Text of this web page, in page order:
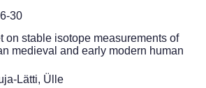
30
on stable isotope measurements of
medieval and early modern human
Lätti, Ülle